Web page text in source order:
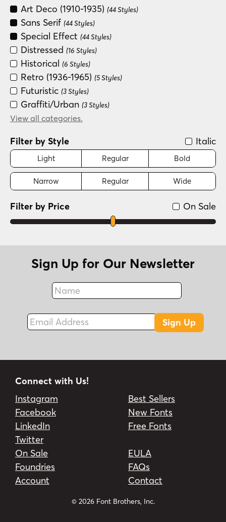
Art Deco (1910-1935) (44 Styles)
Sans Serif (44 Styles)
Special Effect (44 Styles)
Distressed (16 Styles)
Historical (6 Styles)
Retro (1936-1965) (5 Styles)
Futuristic (3 Styles)
Graffiti/Urban (3 Styles)
Groovy (1966-1978)
View all categories.
Filter by Style Italic
Light Regular Bold
Narrow Regular Wide
On Sale
Filter by Price
Sign Up for Our Newsletter
Name
Fax
Email Address
Sign Up
Connect with Us!
Instagram
Facebook
LinkedIn
Twitter
Best Sellers
New Fonts
Free Fonts
On Sale
Foundries
Account
EULA
FAQs
Contact
© 2026 Font Brothers, Inc.